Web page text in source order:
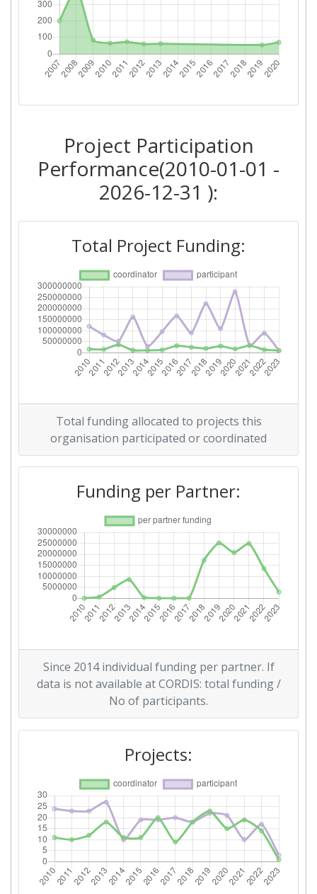
Total Project Funding per
Partner:
60
Total Number of Projects: 43
Criterium: Position:
Overall Score: 62
Total Project Funding: 55
Partner Constancy: 54
Project Leadership Index: 20
Diversity Index: 18
2012
Criterium: Position:
Overall Score
Total Project Funding per
Partner:
78
Total Number of Projects: 38
Total Project Funding: 100-200
Networking Rank (Reputation): 89
Networking Rank (Reputation):
Partner Constancy: 43
Project Leadership Index:
Diversity Index: 15
2011
Criterium: Position:
Project Participation
Performance(2010-01-01 -
2026-12-31 ):
Total Project Funding:
Total funding allocated to projects this
organisation participated or coordinated
Funding per Partner:
Since 2014 individual funding per partner. If
data is not available at CORDIS: total funding /
No of participants.
Projects: